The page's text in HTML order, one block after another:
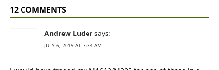
12 COMMENTS
Andrew Luder says:
JULY 6, 2019 AT 7:34 AM